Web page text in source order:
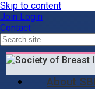
Skip to content
Join Login
Contact
About SBI